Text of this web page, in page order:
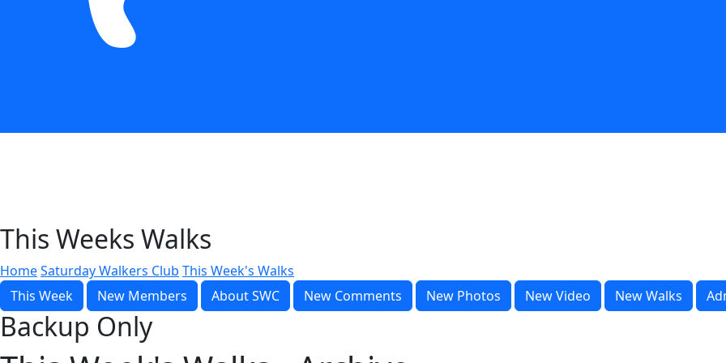
This Weeks Walks
HomeSaturday Walkers Club This Week's Walks
This Week
New Members About SWC New Comments New Photos New Video New Walks
Backup Only